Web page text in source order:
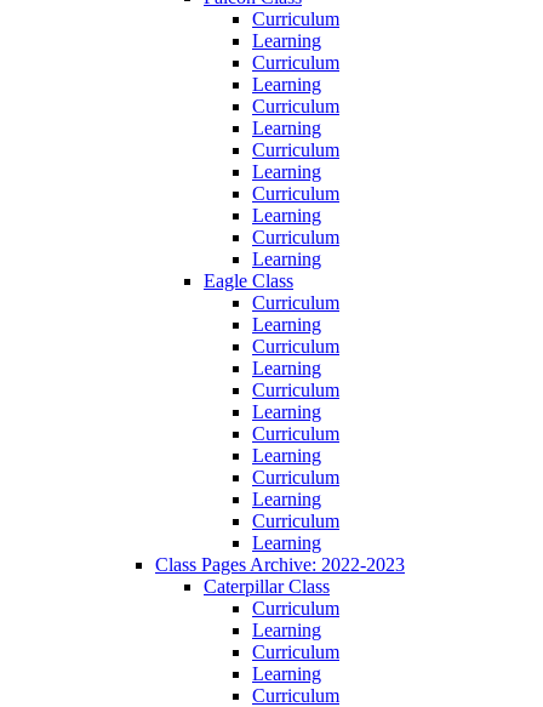
Curriculum
Learning
Curriculum
Learning
Curriculum
Learning
Curriculum
Learning
Curriculum
Learning
Curriculum
Learning
Eagle Class
Curriculum
Learning
Curriculum
Learning
Curriculum
Learning
Curriculum
Learning
Curriculum
Learning
Curriculum
Learning
Class Pages Archive: 2022-2023
Caterpillar Class
Curriculum
Learning
Curriculum
Learning
Curriculum